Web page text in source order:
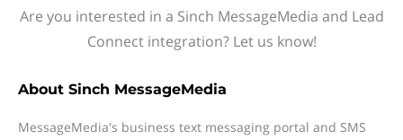
Are you interested in a Sinch MessageMedia and Lead
Connect integration? Let us know!
About Sinch MessageMedia
MessageMedia's business text messaging portal and SMS